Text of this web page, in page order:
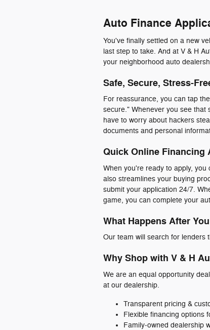
Auto Finance
You've finally settled on a new
last step to take. And at V & H
your neighborhood auto
Safe, Secure, Stress-
For reassurance, you can tap
secure." Whenever you see that
have to worry about hackers
documents and personal
Quick Online Financing
When you're ready to apply,
also streamlines your buying
submit your application 24/7.
game, you can complete your
What Happens After
Our team will search for lenders
Why Shop with V & H
We are an equal opportunity
at our dealership.
Transparent pricing &
Flexible financing options
Family‑owned dealership